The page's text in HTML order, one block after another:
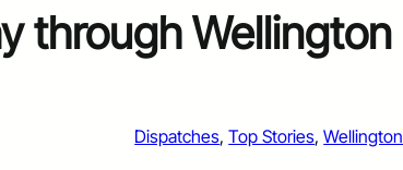
through Wellington
Dispatches, Top Stories, Wellington